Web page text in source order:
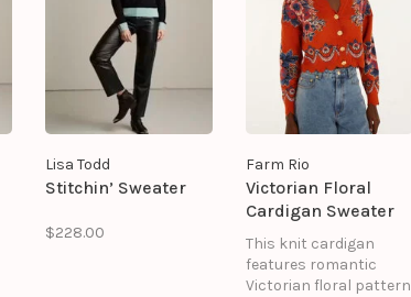
Lisa Todd
Stitchin’ Sweater
$228.00
Farm Rio
Victorian Floral
Cardigan Sweater
This knit cardigan
features romantic
Victorian floral pattern